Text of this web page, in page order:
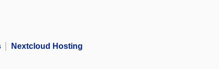
Nextcloud Hosting